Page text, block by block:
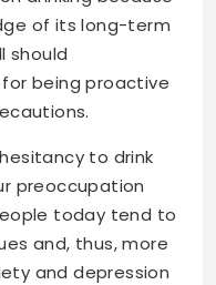
of its long-term
should
being proactive
to drink
preoccupation
today tend to
and, thus, more
and depression